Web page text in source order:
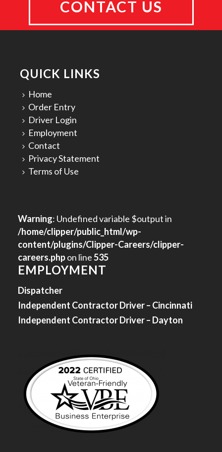
CONTACT US
QUICK LINKS
Home
Order Entry
Driver Login
Employment
Contact
Privacy Statement
Terms of Use
Warning: Undefined variable $output in
/home/clipper/public_html/wp-
content/plugins/Clipper-Careers/clipper-
careers.phpon line535
EMPLOYMENT
Dispatcher
Independent Contractor Driver – Cincinnati
Independent Contractor Driver – Dayton